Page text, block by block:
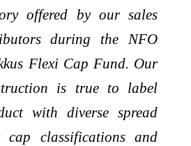
offered by our sales
during the NFO
Flexi Cap Fund. Our
is true to label
with diverse spread
cap classifications and